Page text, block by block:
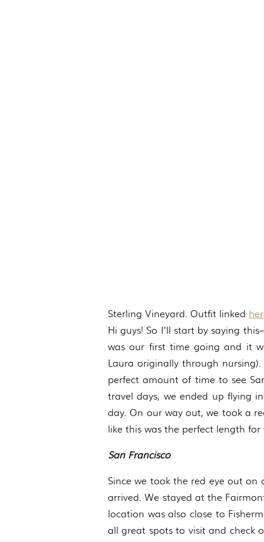
Sterling Vineyard. Outfit linked
Hi guys! So I’ll start by saying
was our first time going and it
Laura originally through
perfect amount of time to see
travel days, we ended up flying
day. On our way out, we took a
like this was the perfect length
San Francisco
Since we took the red eye out on
arrived. We stayed at the
location was also close to
all great spots to visit and check